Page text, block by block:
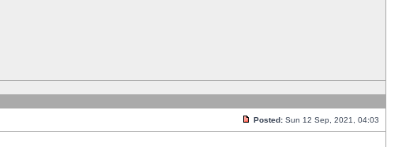
Posted: Sun 12 Sep, 2021, 04:03